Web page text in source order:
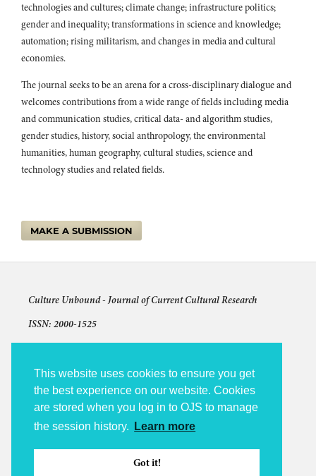
This website uses cookies to ensure you get
the best experience on our website. Cookies
are stored when you log in to OJS to manage
the session history.
Learn more
Got it!
technologies and cultures; climate change; infrastructure politics;
gender and inequality; transformations in science and knowledge;
automation; rising militarism, and changes in media and cultural
economies.
The journal seeks to be an arena for a cross-disciplinary dialogue and
welcomes contributions from a wide range of fields including media
and communication studies, critical data- and algorithm studies,
gender studies, history, social anthropology, the environmental
humanities, human geography, cultural studies, science and
technology studies and related fields.
MAKE A SUBMISSION
Culture Unbound -Journal of Current Cultural Research
ISSN: 2000-1525
The other content: © 2009-2026 Culture Unbound
Culture Unbound is published under the auspices of Linköping
University Electronic Press (LiU E-Press).
Accessibility statement
Platform and Workflow by OJS / PKP